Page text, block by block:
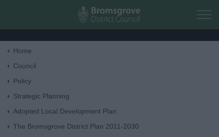
Skip to main content
Home
Council
Policy
Strategic Planning
Adopted Local Development Plan
The Bromsgrove District Plan 2011-2030